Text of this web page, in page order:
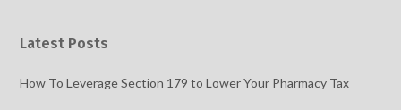
Latest Posts
How To Leverage Section 179 to Lower Your Pharmacy Tax